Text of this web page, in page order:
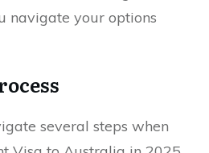
navigate your options
several steps when